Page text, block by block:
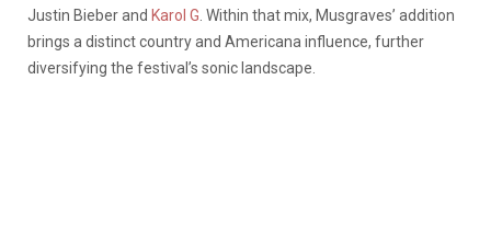
Justin Bieber and Karol G . Within that mix, Musgraves’ addition
brings a distinct country and Americana influence, further
diversifying the festival’s sonic landscape.